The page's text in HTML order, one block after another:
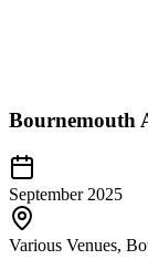
Bournemouth
September 2025
Various Venues,